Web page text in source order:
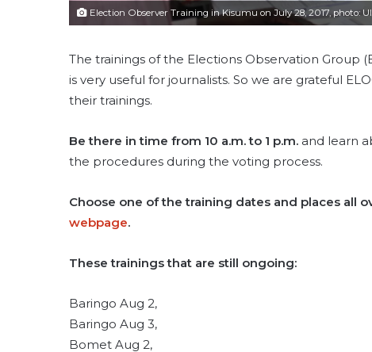
Election Observer Training in Kisumu on July 28, 2017, photo:
The trainings of the Elections Observation Group
is very useful for journalists. So we are grateful
their trainings.
Be there in time from 10 a.m. to 1 p.m. and learn
the procedures during the voting process.
Choose one of the training dates and places all
webpage.
These trainings that are still ongoing:
Baringo Aug 2,
Baringo Aug 3,
Bomet Aug 2,